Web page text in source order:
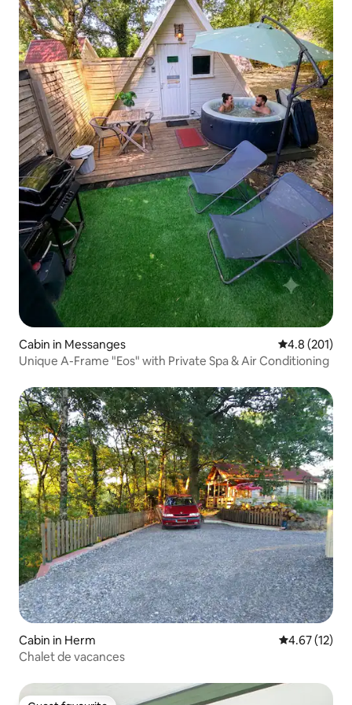
Cabin in Messanges 4.8 out of 5
4.8 (201)
Unique A-Frame "Eos" with Private Spa & Air Conditioning
Cabin in Herm 4.67 out of 5
4.67 (12)
Chalet de vacances